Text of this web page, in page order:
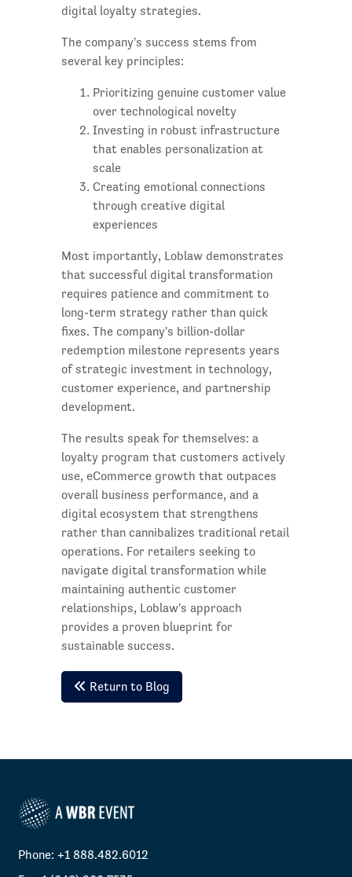
digital loyalty strategies.
The company's success stems from
several key principles:
Prioritizing genuine customer value
over technological novelty
Investing in robust infrastructure
that enables personalization at
scale
Creating emotional connections
through creative digital
experiences
Most importantly, Loblaw demonstrates
that successful digital transformation
requires patience and commitment to
long-term strategy rather than quick
fixes. The company's billion-dollar
redemption milestone represents years
of strategic investment in technology,
customer experience, and partnership
development.
The results speak for themselves: a
loyalty program that customers actively
use, eCommerce growth that outpaces
overall business performance, and a
digital ecosystem that strengthens
rather than cannibalizes traditional retail
operations. For retailers seeking to
navigate digital transformation while
maintaining authentic customer
relationships, Loblaw's approach
provides a proven blueprint for
sustainable success.
Return to Blog
Phone: +1 888.482.6012